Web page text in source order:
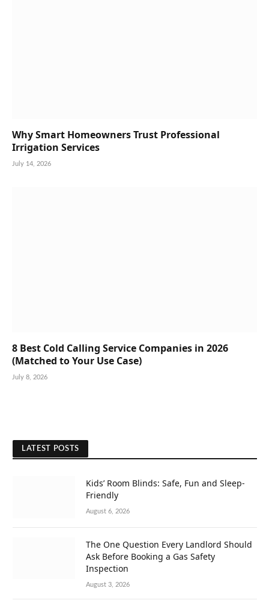
Why Smart Homeowners Trust Professional
Irrigation Services
July 14, 2026
8 Best Cold Calling Service Companies in 2026
(Matched to Your Use Case)
July 8, 2026
LATEST POSTS
Kids’ Room Blinds: Safe, Fun and Sleep-
Friendly
August 6, 2026
The One Question Every Landlord Should
Ask Before Booking a Gas Safety
Inspection
August 3, 2026